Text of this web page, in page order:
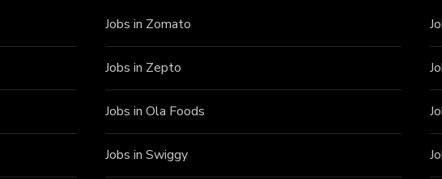
Jobs in Zomato
Jobs in Zepto
Jobs in Ola Foods
Jobs in Swiggy